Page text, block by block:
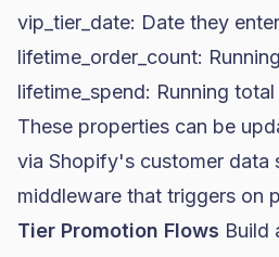
vip_tier_date: Date they
lifetime_order_count:
lifetime_spend: Running
These properties can be
via Shopify's customer data
middleware that triggers on
Tier Promotion Flows Build